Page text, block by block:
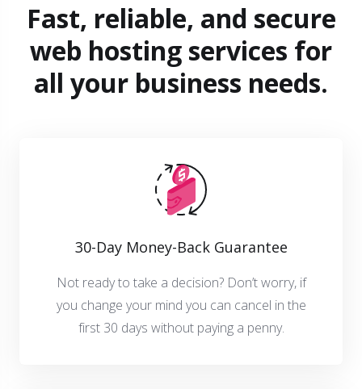
Fast, reliable, and secure
web hosting services for
all your business needs.
30-Day Money-Back Guarantee
Not ready to take a decision? Don’t worry, if
you change your mind you can cancel in the
first 30 days without paying a penny.